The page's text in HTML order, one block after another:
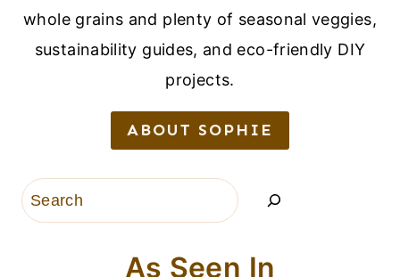
whole grains and plenty of seasonal veggies,
sustainability guides, and eco-friendly DIY
projects.
ABOUT SOPHIE
Search
As Seen In